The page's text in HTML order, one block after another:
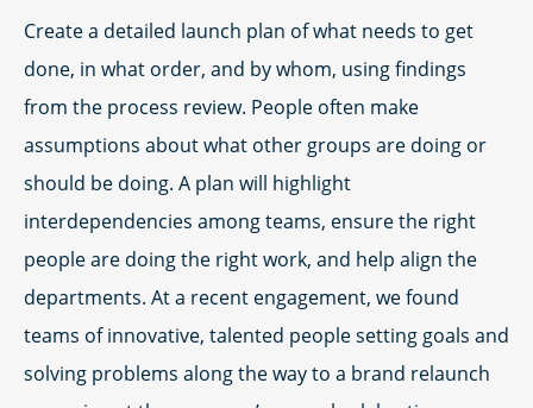
Create a detailed launch plan of what needs to get
done, in what order, and by whom, using findings
from the process review. People often make
assumptions about what other groups are doing or
should be doing. A plan will highlight
interdependencies among teams, ensure the right
people are doing the right work, and help align the
departments. At a recent engagement, we found
teams of innovative, talented people setting goals and
solving problems along the way to a brand relaunch